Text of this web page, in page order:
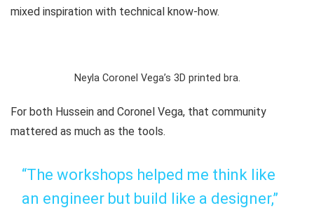
mixed inspiration with technical know-how.
Neyla Coronel Vega’s 3D printed bra.
For both Hussein and Coronel Vega, that community
mattered as much as the tools.
“The workshops helped me think like
an engineer but build like a designer,”